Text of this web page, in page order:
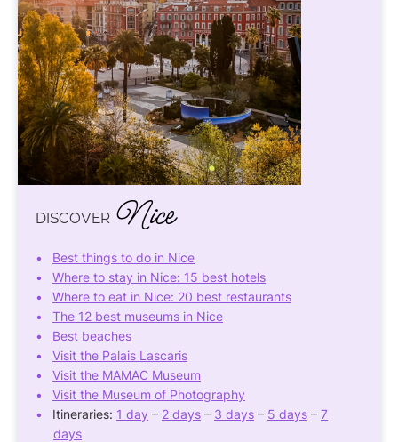
DISCOVER Nice
Best things to do in Nice
Where to stay in Nice: 15 best hotels
Where to eat in Nice: 20 best restaurants
The 12 best museums in Nice
Best beaches
Visit the Palais Lascaris
Visit the MAMAC Museum
Visit the Museum of Photography
Itineraries: 1 day – 2 days – 3 days – 5 days – 7
days